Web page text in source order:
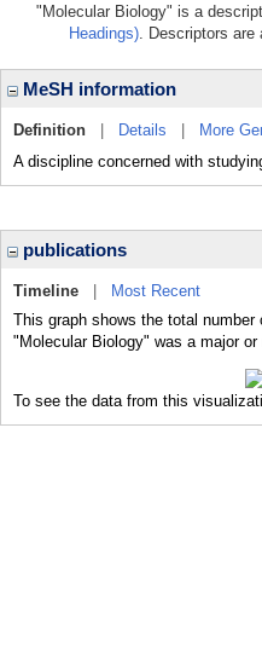
"Molecular Biology" is a
Headings). Descriptors are
MeSH information
Definition Details More
A discipline concerned with
publications
Timeline
Most Recent
This graph shows the total
"Molecular Biology" was a major
To see the data from this